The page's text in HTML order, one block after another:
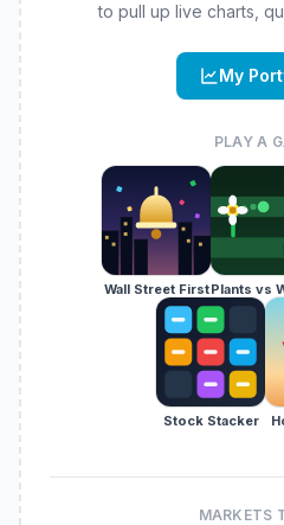
to pull up live charts,
My
PLAY A
Wall Street FirstPlants vs
Stock Stacker
MARKETS